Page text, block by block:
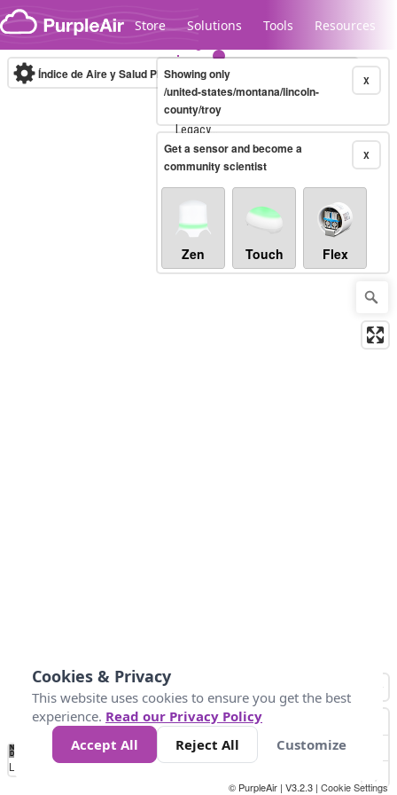
Skip to content
Store Solutions Tools Resources
Legacy...
Índice de Aire y Salud PM.2.5 10-minute X
Showing only
/united-states/montana/lincoln-
county/troy
X
Get a sensor and become a
community scientist
Zen Touch Flex
No
Data 25 45 147
Loading...
© PurpleAir | V3.2.3 | Cookie Settings
Cookies & Privacy
This website uses cookies to ensure you get the best
experience. Read our Privacy Policy
Accept All
Reject All Customize